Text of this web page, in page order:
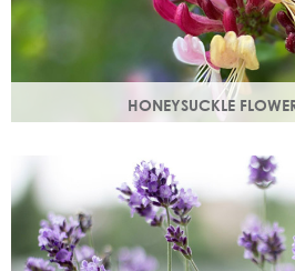
HONEYSUCKLE
A skin soothing agent and an
calms irritated skin. Also works as a
booster.